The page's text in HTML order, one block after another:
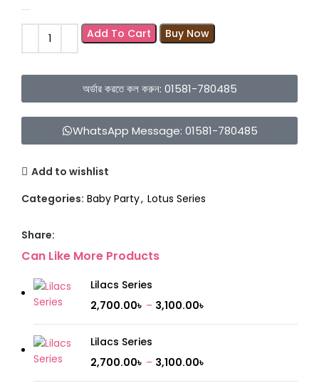
Add To Cart Buy Now
অর্ডার করতে কল করুন: 01581-780485
WhatsApp Message: 01581-780485
Add to wishlist
Categories: Baby Party, Lotus Series
Share:
Can Like More Products
Lilacs Series
2,700.00৳ – 3,100.00৳
Lilacs Series
2,700.00৳ – 3,100.00৳